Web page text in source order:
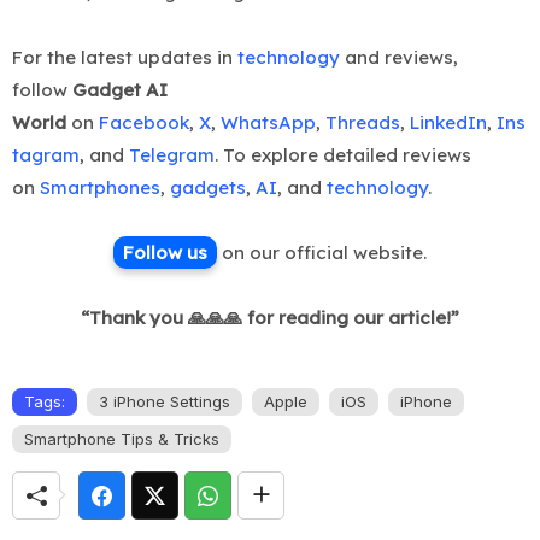
For the latest updates in technology and reviews,
follow Gadget AI
World on Facebook, X, WhatsApp, Threads, LinkedIn, Ins
tagram, and Telegram. To explore detailed reviews
on Smartphones, gadgets, AI, and technology.
Follow us on our official website.
“Thank you 🙏🙏🙏 for reading our article!”
Tags: 3 iPhone Settings Apple iOS
iPhone
Smartphone Tips & Tricks